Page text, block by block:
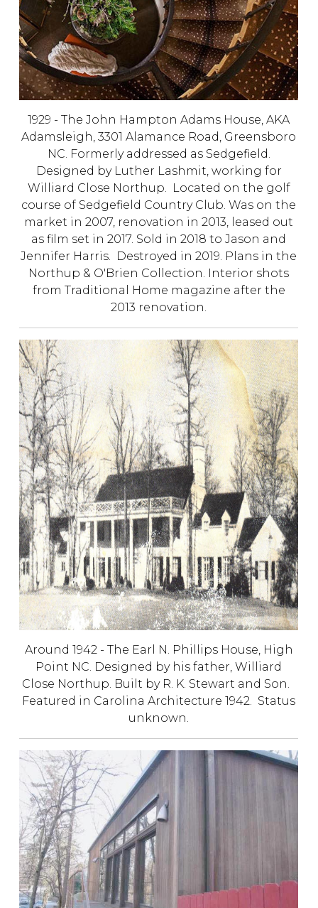
1929 - The John Hampton Adams House, AKA
Adamsleigh, 3301 Alamance Road, Greensboro
NC. Formerly addressed as Sedgefield.
Designed by Luther Lashmit, working for
Williard Close Northup. Located on the golf
course of Sedgefield Country Club. Was on the
market in 2007, renovation in 2013, leased out
as film set in 2017. Sold in 2018 to Jason and
Jennifer Harris. Destroyed in 2019. Plans in the
Northup & O'Brien Collection. Interior shots
from Traditional Home magazine after the
2013 renovation.
Around 1942 - The Earl N. Phillips House, High
Point NC. Designed by his father, Williard
Close Northup. Built by R. K. Stewart and Son.
Featured in Carolina Architecture 1942. Status
unknown.